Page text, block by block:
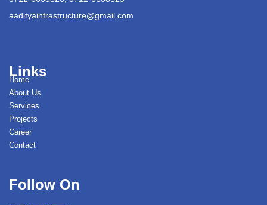
aadityainfrastructure@gmail.com
Links
Home
About Us
Services
Projects
Career
Contact
Follow On